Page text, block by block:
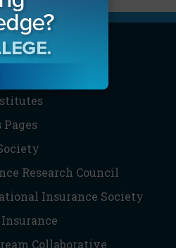
Pages
Research Council
Insurance Society
Collaborative